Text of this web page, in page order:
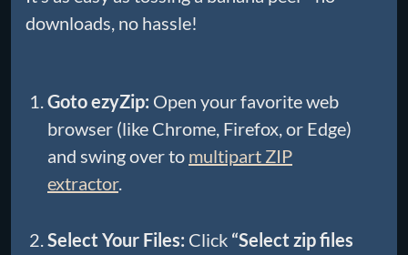
downloads, no hassle!
Goto ezyZip: Open your favorite web
browser (like Chrome, Firefox, or Edge)
and swing over to multipart ZIP
extractor.
Select Your Files: Click “Select zip files